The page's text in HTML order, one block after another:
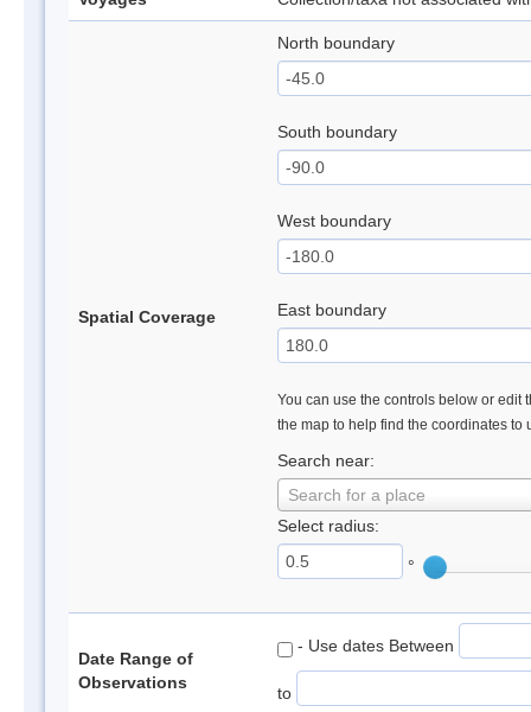
Spatial Coverage
North boundary
South boundary
West boundary
East boundary
You can use the controls below or edit
the map to help find the coordinates to
Search near:
Search for a place
Select radius:
°
Date Range of
Observations
- Use dates Between
to